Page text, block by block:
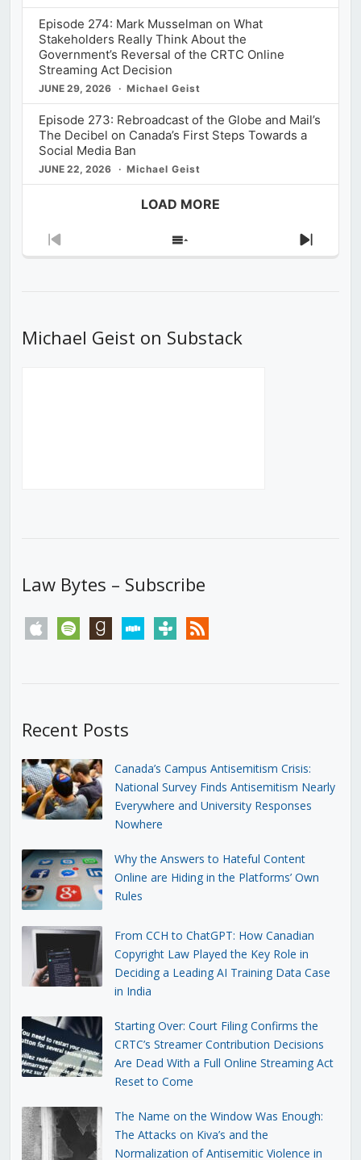
Episode 274: Mark Musselman on What
Stakeholders Really Think About the
Government’s Reversal of the CRTC Online
Streaming Act Decision
JUNE 29, 2026 Michael Geist
Episode 273: Rebroadcast of the Globe and Mail’s
The Decibel on Canada’s First Steps Towards a
Social Media Ban
JUNE 22, 2026 Michael Geist
LOAD MORE
Previous
Show
Next
Michael Geist on Substack
Law Bytes – Subscribe
apple spotify goodreadsstitchertunein rss
Recent Posts
Canada’s Campus Antisemitism Crisis:
National Survey Finds Antisemitism Nearly
Everywhere and University Responses
Nowhere
Why the Answers to Hateful Content
Online are Hiding in the Platforms’ Own
Rules
From CCH to ChatGPT: How Canadian
Copyright Law Played the Key Role in
Deciding a Leading AI Training Data Case
in India
Starting Over: Court Filing Confirms the
CRTC’s Streamer Contribution Decisions
Are Dead With a Full Online Streaming Act
Reset to Come
The Name on the Window Was Enough:
The Attacks on Kiva’s and the
Normalization of Antisemitic Violence in